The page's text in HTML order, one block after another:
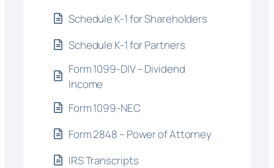
Schedule K-1 for Shareholders
Schedule K-1 for Partners
Form 1099-DIV – Dividend
Income
Form 1099-NEC
Form 2848 – Power of Attorney
IRS Transcripts